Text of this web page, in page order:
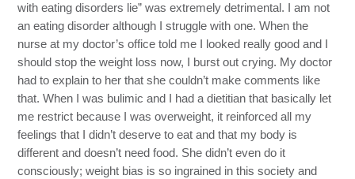
with eating disorders lie” was extremely detrimental. I am not
an eating disorder although I struggle with one. When the
nurse at my doctor’s office told me I looked really good and I
should stop the weight loss now, I burst out crying. My doctor
had to explain to her that she couldn’t make comments like
that. When I was bulimic and I had a dietitian that basically let
me restrict because I was overweight, it reinforced all my
feelings that I didn’t deserve to eat and that my body is
different and doesn’t need food. She didn’t even do it
consciously; weight bias is so ingrained in this society and